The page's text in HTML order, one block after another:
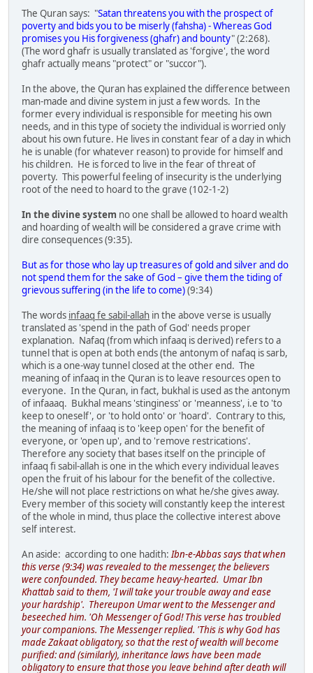
The Quran says: "Satan threatens you with the prospect of
poverty and bids you to be miserly (fahsha) - Whereas God
promises you His forgiveness (ghafr) and bounty" (2:268).
(The word ghafr is usually translated as 'forgive', the word
ghafr actually means "protect" or "succor").
In the above, the Quran has explained the difference between
man-made and divine system in just a few words. In the
former every individual is responsible for meeting his own
needs, and in this type of society the individual is worried only
about his own future. He lives in constant fear of a day in which
he is unable (for whatever reason) to provide for himself and
his children. He is forced to live in the fear of threat of
poverty. This powerful feeling of insecurity is the underlying
root of the need to hoard to the grave (102-1-2)
In the divine system no one shall be allowed to hoard wealth
and hoarding of wealth will be considered a grave crime with
dire consequences (9:35).
But as for those who lay up treasures of gold and silver and do
not spend them for the sake of God – give them the tiding of
grievous suffering (in the life to come)(9:34)
The words infaaq fe sabil-allah in the above verse is usually
translated as 'spend in the path of God' needs proper
explanation. Nafaq (from which infaaq is derived) refers to a
tunnel that is open at both ends (the antonym of nafaq is sarb,
which is a one-way tunnel closed at the other end. The
meaning of infaaq in the Quran is to leave resources open to
everyone. In the Quran, in fact, bukhal is used as the antonym
of infaaaq. Bukhal means 'stinginess' or 'meanness', i.e to 'to
keep to oneself', or 'to hold onto' or 'hoard'. Contrary to this,
the meaning of infaaq is to 'keep open' for the benefit of
everyone, or 'open up', and to 'remove restrications'.
Therefore any society that bases itself on the principle of
infaaq fi sabil-allah is one in the which every individual leaves
open the fruit of his labour for the benefit of the collective.
He/she will not place restrictions on what he/she gives away.
Every member of this society will constantly keep the interest
of the whole in mind, thus place the collective interest above
self interest.
An aside: according to one hadith:Ibn-e-Abbas says that when
this verse (9:34) was revealed to the messenger, the believers
were confounded. They became heavy-hearted. Umar Ibn
Khattab said to them, 'I will take your trouble away and ease
your hardship'. Thereupon Umar went to the Messenger and
beseeched him. 'Oh Messenger of God! This verse has troubled
your companions. The Messenger replied. 'This is why God has
made Zakaat obligatory, so that the rest of wealth will become
purified: and (similarly), inheritance laws have been made
obligatory to ensure that those you leave behind after death will